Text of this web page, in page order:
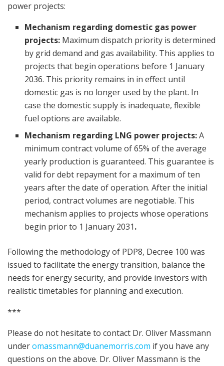
power projects:
Mechanism regarding domestic gas power
projects: Maximum dispatch priority is determined
by grid demand and gas availability. This applies to
projects that begin operations before 1 January
2036. This priority remains in in effect until
domestic gas is no longer used by the plant. In
case the domestic supply is inadequate, flexible
fuel options are available.
Mechanism regarding LNG power projects:A
minimum contract volume of 65% of the average
yearly production is guaranteed. This guarantee is
valid for debt repayment for a maximum of ten
years after the date of operation. After the initial
period, contract volumes are negotiable. This
mechanism applies to projects whose operations
begin prior to 1 January 2031.
Following the methodology of PDP8, Decree 100 was
issued to facilitate the energy transition, balance the
needs for energy security, and provide investors with
realistic timetables for planning and execution.
***
Please do not hesitate to contact Dr. Oliver Massmann
underomassmann@duanemorris.com if you have any
questions on the above. Dr. Oliver Massmann is the